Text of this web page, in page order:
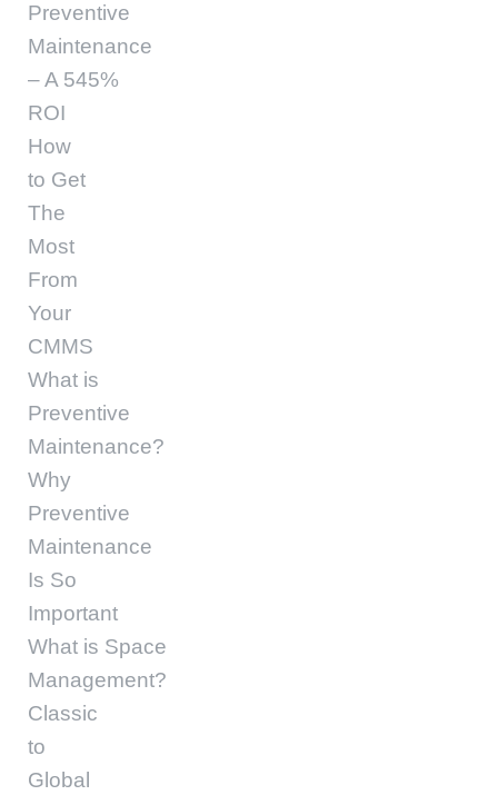
Preventive
Maintenance
– A 545%
ROI
How
to Get
The
Most
From
Your
CMMS
What is
Preventive
Maintenance?
Why
Preventive
Maintenance
Is So
Important
What is Space
Management?
Classic
to
Global